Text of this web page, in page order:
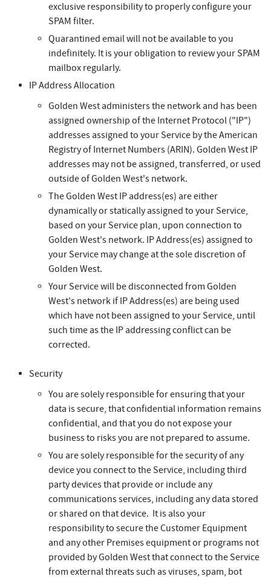
exclusive responsibility to properly configure your
SPAM filter.
Quarantined email will not be available to you
indefinitely. It is your obligation to review your SPAM
mailbox regularly.
IP Address Allocation
Golden West administers the network and has been
assigned ownership of the Internet Protocol ("IP")
addresses assigned to your Service by the American
Registry of Internet Numbers (ARIN). Golden West IP
addresses may not be assigned, transferred, or used
outside of Golden West's network.
The Golden West IP address(es) are either
dynamically or statically assigned to your Service,
based on your Service plan, upon connection to
Golden West's network. IP Address(es) assigned to
your Service may change at the sole discretion of
Golden West.
Your Service will be disconnected from Golden
West's network if IP Address(es) are being used
which have not been assigned to your Service, until
such time as the IP addressing conflict can be
corrected.
Security
You are solely responsible for ensuring that your
data is secure, that confidential information remains
confidential, and that you do not expose your
business to risks you are not prepared to assume.
You are solely responsible for the security of any
device you connect to the Service, including third
party devices that provide or include any
communications services, including any data stored
or shared on that device. It is also your
responsibility to secure the Customer Equipment
and any other Premises equipment or programs not
provided by Golden West that connect to the Service
from external threats such as viruses, spam, bot